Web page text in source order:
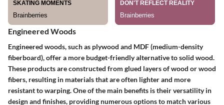
Engineered Woods
Engineered woods, such as plywood and MDF (medium-density
fiberboard), offer a more budget-friendly alternative to solid wood.
These products are constructed from glued layers of wood or wood
fibers, resulting in materials that are often lighter and more
resistant to warping. One of the main benefits is their versatility in
design and finishes, providing numerous options to match various